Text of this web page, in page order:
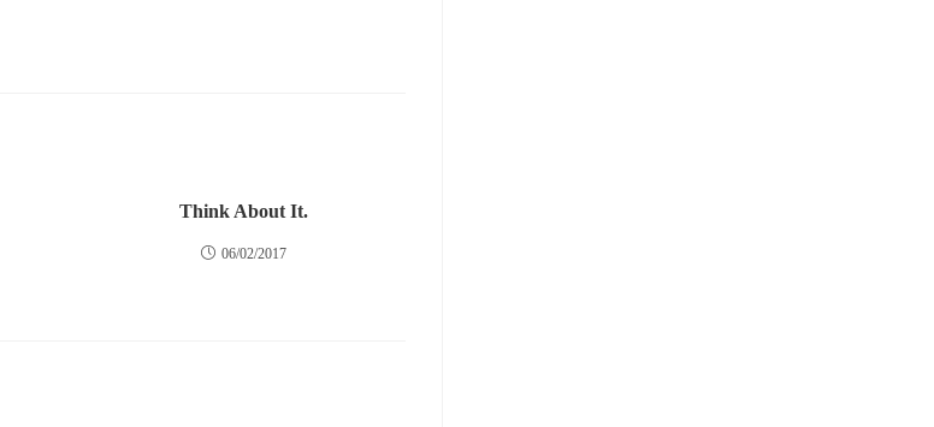
Think About It.
06/02/2017